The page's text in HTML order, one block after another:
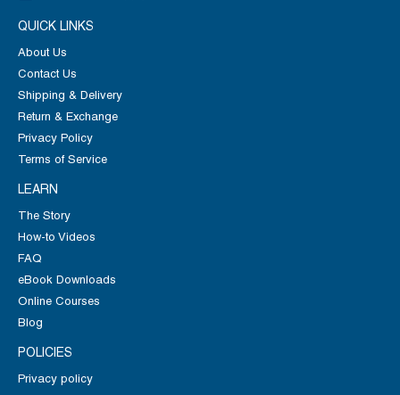
QUICK LINKS
About Us
Contact Us
Shipping & Delivery
Return & Exchange
Privacy Policy
Terms of Service
LEARN
The Story
How-to Videos
FAQ
eBook Downloads
Online Courses
Blog
POLICIES
Privacy policy